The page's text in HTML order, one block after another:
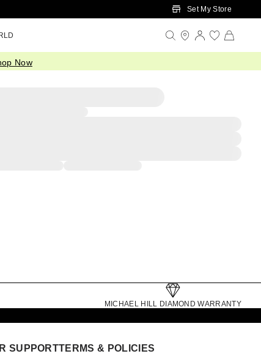
Set My Store
Now
MICHAEL HILL DIAMOND WARRANTY
SUPPORTTERMS & POLICIES